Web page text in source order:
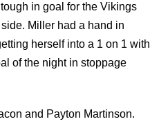
in goal for the Vikings
Miller had a hand in
herself into a 1 on 1 with
of the night in stoppage
and Payton Martinson.